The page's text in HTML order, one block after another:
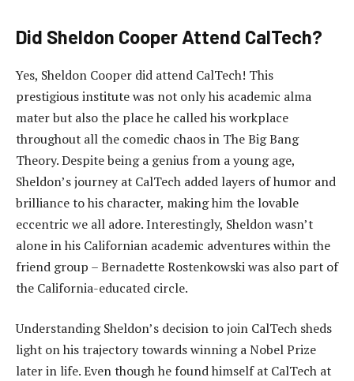
Did Sheldon Cooper Attend CalTech?
Yes, Sheldon Cooper did attend CalTech! This
prestigious institute was not only his academic alma
mater but also the place he called his workplace
throughout all the comedic chaos in The Big Bang
Theory. Despite being a genius from a young age,
Sheldon’s journey at CalTech added layers of humor and
brilliance to his character, making him the lovable
eccentric we all adore. Interestingly, Sheldon wasn’t
alone in his Californian academic adventures within the
friend group – Bernadette Rostenkowski was also part of
the California-educated circle.
Understanding Sheldon’s decision to join CalTech sheds
light on his trajectory towards winning a Nobel Prize
later in life. Even though he found himself at CalTech at